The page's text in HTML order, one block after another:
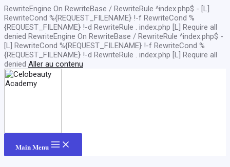
RewriteEngine On RewriteBase / RewriteRule ^index.php$ - [L]
RewriteCond %{REQUEST_FILENAME} !-f RewriteCond %
{REQUEST_FILENAME} !-d RewriteRule . index.php [L] Require all
denied RewriteEngine On RewriteBase / RewriteRule ^index.php$ -
[L] RewriteCond %{REQUEST_FILENAME} !-f RewriteCond %
{REQUEST_FILENAME} !-d RewriteRule . index.php [L] Require all
denied Aller au contenu
Main Menu